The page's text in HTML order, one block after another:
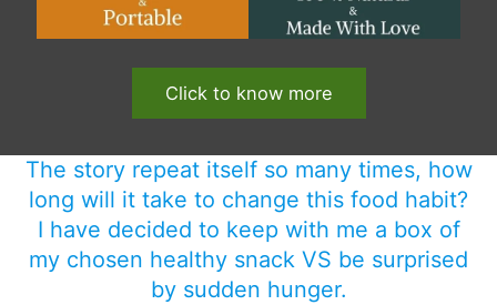
Click to know more
The story repeat itself so many times, how
long will it take to change this food habit?
I have decided to keep with me a box of
my chosen healthy snack VS be surprised
by sudden hunger.